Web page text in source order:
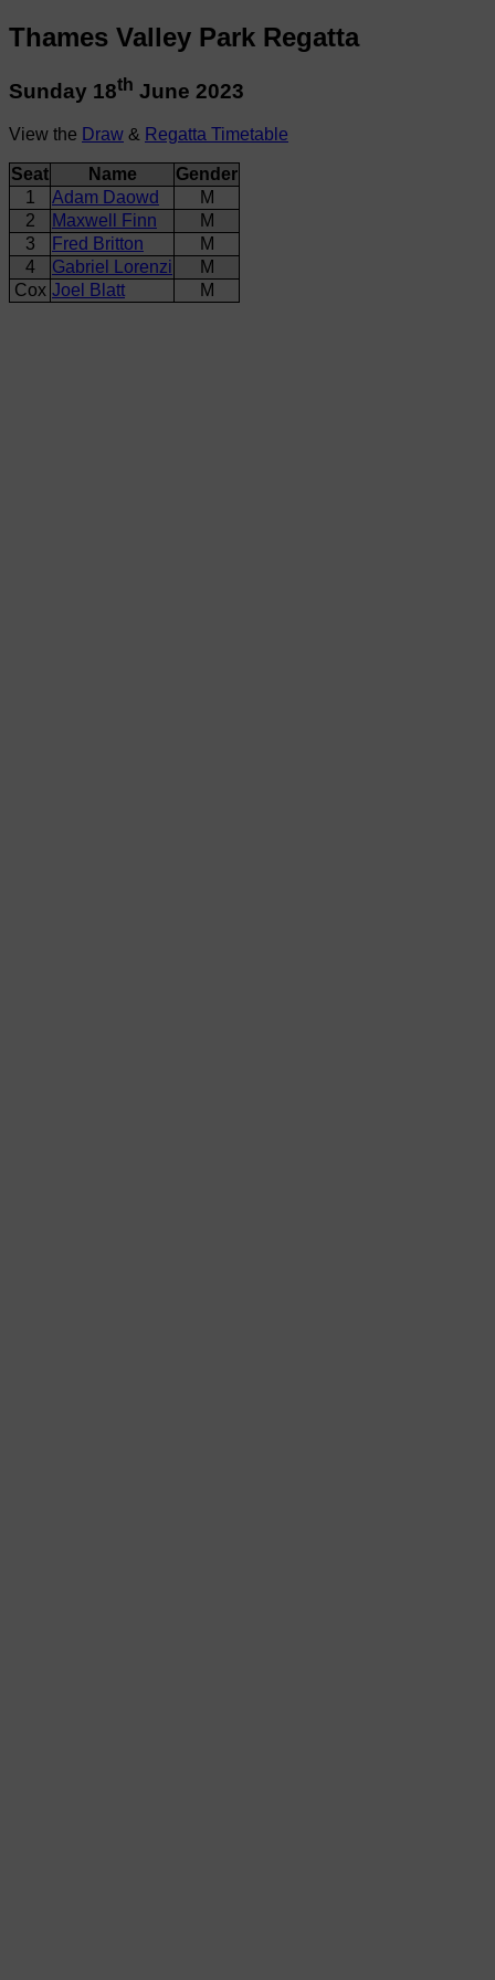
Thames Valley Park Regatta
Sunday 18th June 2023
View the Draw & Regatta Timetable
Seat Name
Gender
1
Adam Daowd
M
2
Maxwell Finn
M
3
Fred Britton
M
4
Gabriel Lorenzi
M
Cox Joel Blatt M